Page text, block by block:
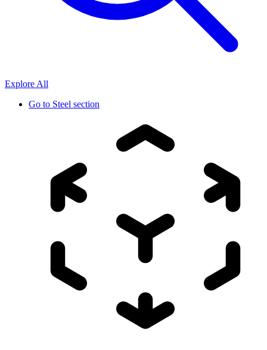
Explore All
Go to Steel section